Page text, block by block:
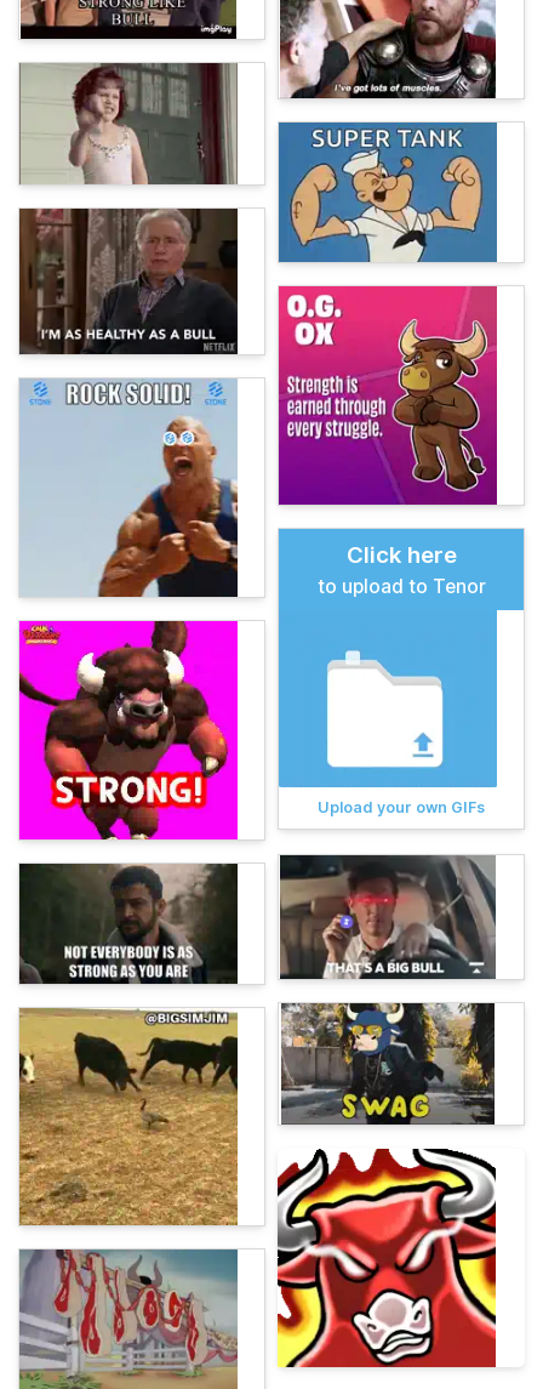
Click here
to upload to Tenor
Upload your own GIFs